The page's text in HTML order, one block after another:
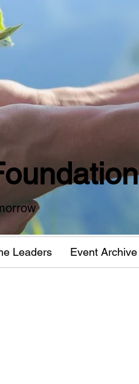
Leaders Event Archive